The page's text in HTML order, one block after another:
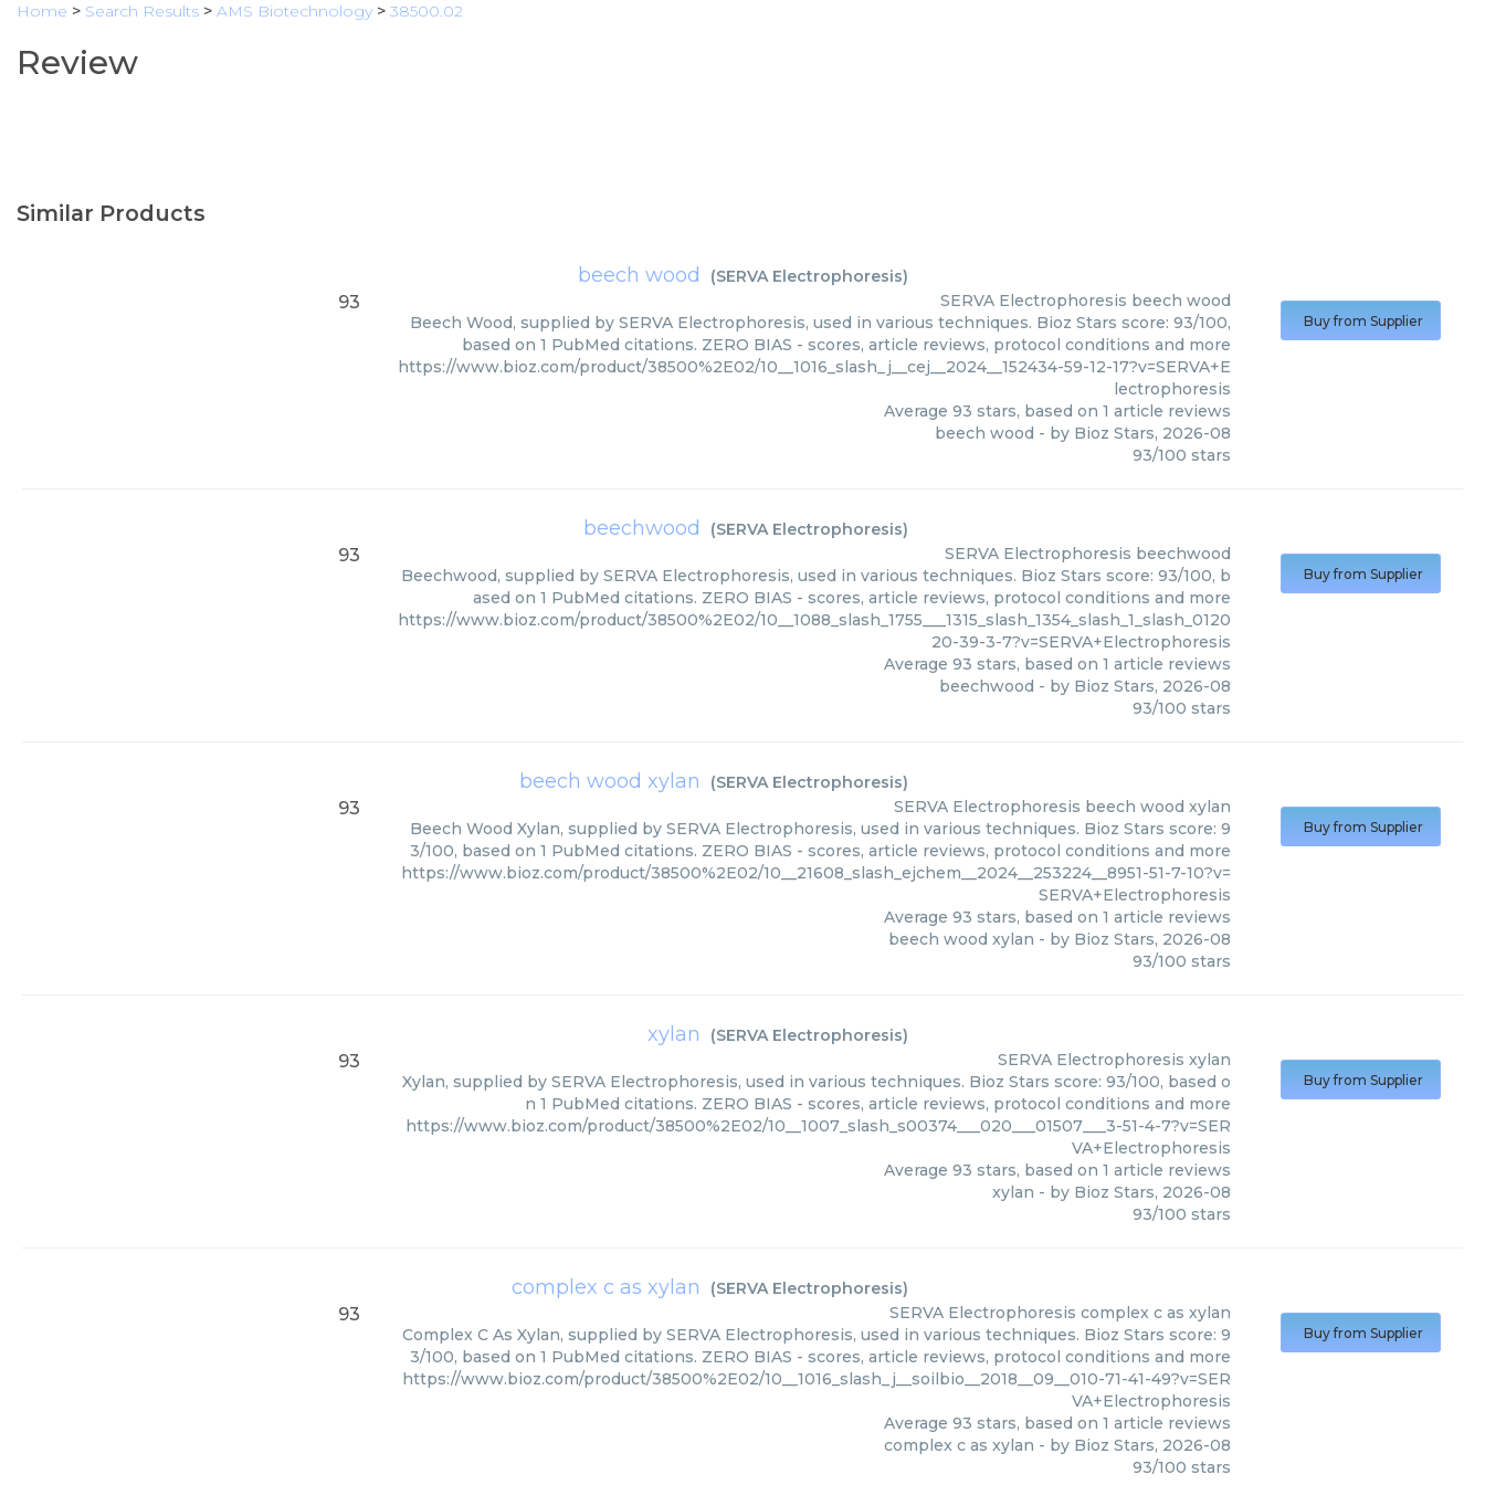
Home > Search Results > AMS Biotechnology > 38500.02
Review
Similar Products
beech wood (SERVA Electrophoresis)
93 SERVA Electrophoresis beech wood
Beech Wood, supplied by SERVA Electrophoresis, used in various techniques. Bioz Stars score: 93/100,
based on 1 PubMed citations. ZERO BIAS - scores, article reviews, protocol conditions and more
https://www.bioz.com/product/38500%2E02/10__1016_slash_j__cej__2024__152434-59-12-17?v=SERVA+E
lectrophoresis
Average 93 stars, based on 1 article reviews
beech wood - by Bioz Stars, 2026-08
93/100 stars
Buy from Supplier
beechwood (SERVA Electrophoresis)
93 SERVA Electrophoresis beechwood
Beechwood, supplied by SERVA Electrophoresis, used in various techniques. Bioz Stars score: 93/100, b
ased on 1 PubMed citations. ZERO BIAS - scores, article reviews, protocol conditions and more
https://www.bioz.com/product/38500%2E02/10__1088_slash_1755___1315_slash_1354_slash_1_slash_0120
20-39-3-7?v=SERVA+Electrophoresis
Average 93 stars, based on 1 article reviews
beechwood - by Bioz Stars, 2026-08
93/100 stars
Buy from Supplier
beech wood xylan (SERVA Electrophoresis)
93 SERVA Electrophoresis beech wood xylan
Beech Wood Xylan, supplied by SERVA Electrophoresis, used in various techniques. Bioz Stars score: 9
3/100, based on 1 PubMed citations. ZERO BIAS - scores, article reviews, protocol conditions and more
https://www.bioz.com/product/38500%2E02/10__21608_slash_ejchem__2024__253224__8951-51-7-10?v=
SERVA+Electrophoresis
Average 93 stars, based on 1 article reviews
beech wood xylan - by Bioz Stars, 2026-08
93/100 stars
Buy from Supplier
xylan (SERVA Electrophoresis)
93 SERVA Electrophoresis xylan
Xylan, supplied by SERVA Electrophoresis, used in various techniques. Bioz Stars score: 93/100, based o
n 1 PubMed citations. ZERO BIAS - scores, article reviews, protocol conditions and more
https://www.bioz.com/product/38500%2E02/10__1007_slash_s00374___020___01507___3-51-4-7?v=SER
VA+Electrophoresis
Average 93 stars, based on 1 article reviews
xylan - by Bioz Stars, 2026-08
93/100 stars
Buy from Supplier
complex c as xylan (SERVA Electrophoresis)
93 SERVA Electrophoresis complex c as xylan
Complex C As Xylan, supplied by SERVA Electrophoresis, used in various techniques. Bioz Stars score: 9
3/100, based on 1 PubMed citations. ZERO BIAS - scores, article reviews, protocol conditions and more
https://www.bioz.com/product/38500%2E02/10__1016_slash_j__soilbio__2018__09__010-71-41-49?v=SER
VA+Electrophoresis
Average 93 stars, based on 1 article reviews
complex c as xylan - by Bioz Stars, 2026-08
93/100 stars
Buy from Supplier